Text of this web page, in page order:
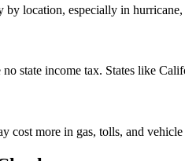
by location, especially in
no state income tax. States like
cost more in gas, tolls, and